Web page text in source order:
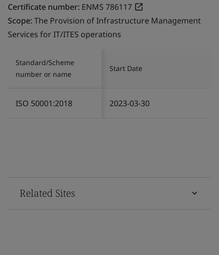
Certificate number: ENMS 786117
Scope:The Provision of Infrastructure Management
Services for IT/ITES operations
Standard/Scheme
number or name
Start Date
ISO 50001:2018 2023-03-30
Related Sites